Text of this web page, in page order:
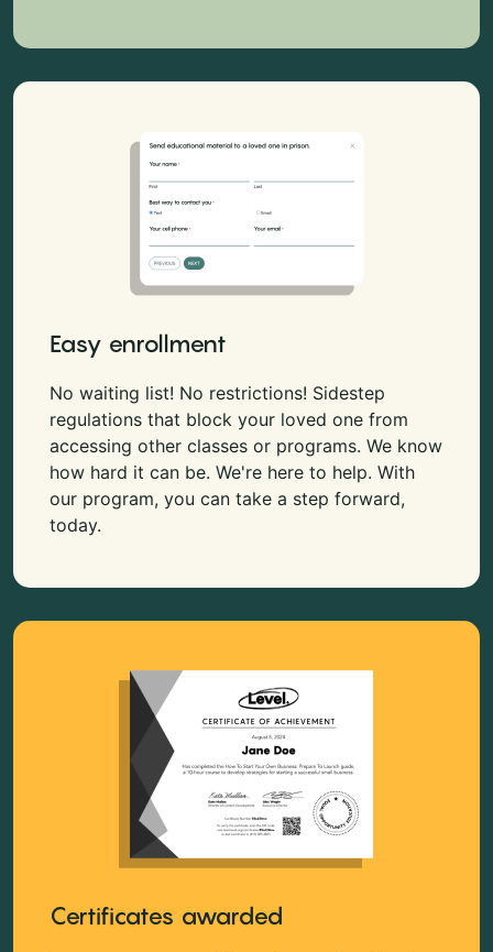
Easy enrollment
No waiting list! No restrictions! Sidestep
regulations that block your loved one from
accessing other classes or programs. We know
how hard it can be. We're here to help. With
our program, you can take a step forward,
today.
Certificates awarded